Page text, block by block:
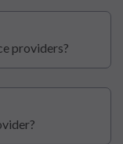
providers?